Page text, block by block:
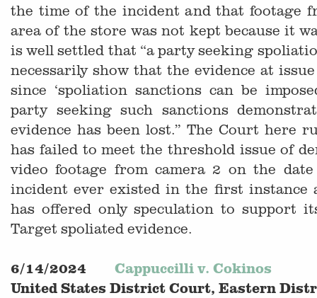
the time of the incident and that footage
area of the store was not kept because it
is well settled that “a party seeking
necessarily show that the evidence at issue
since ‘spoliation sanctions can be
party seeking such sanctions
evidence has been lost.” The Court here
has failed to meet the threshold issue of
video footage from camera 2 on the
incident ever existed in the first instance
has offered only speculation to support
Target spoliated evidence.
6/14/2024 Cappuccilli v. Cokinos
United States District Court, Eastern